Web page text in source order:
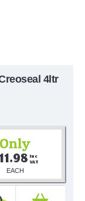
4ltr
Only
Inc
VAT
EACH